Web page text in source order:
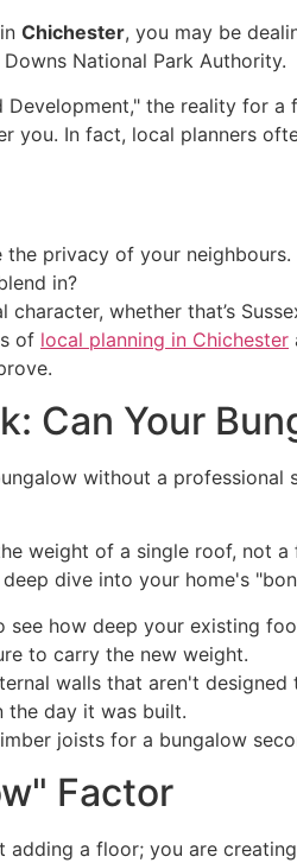
Chichester, you may be
National Park Authority.
the reality for
you. In fact, local planners
privacy of your neighbours.
in?
whether that’s
of local planning in Chichester
Can Your
without a professional
weight of a single roof, not
dive into your home's
how deep your existing
to carry the new weight.
walls that aren't
the day it was built.
Factor
a floor; you are